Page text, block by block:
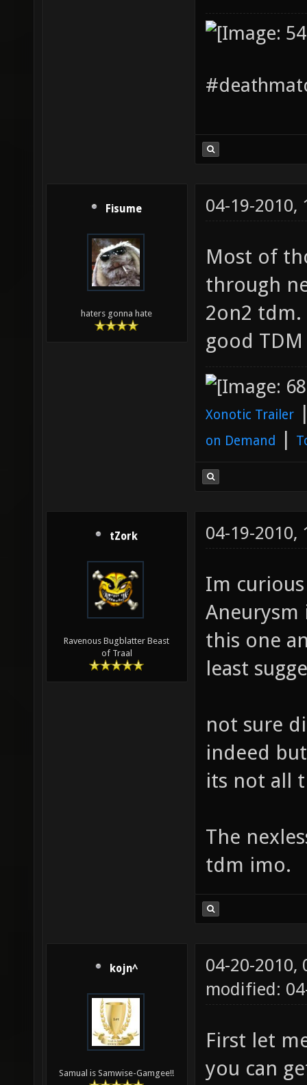
Fisume
haters gonna hate
04-19-2010,
Most of
through
2on2
good
Xonotic Trailer
on Demand |
tZork
Ravenous Bugblatter Beast
of Traal
04-19-2010,
Im
Aneurysm
this one
least
not sure
indeed
its not all
The
tdm imo.
kojn^
Samual is Samwise-Gamgee!!
04-20-2010,
modified:
First let
you can